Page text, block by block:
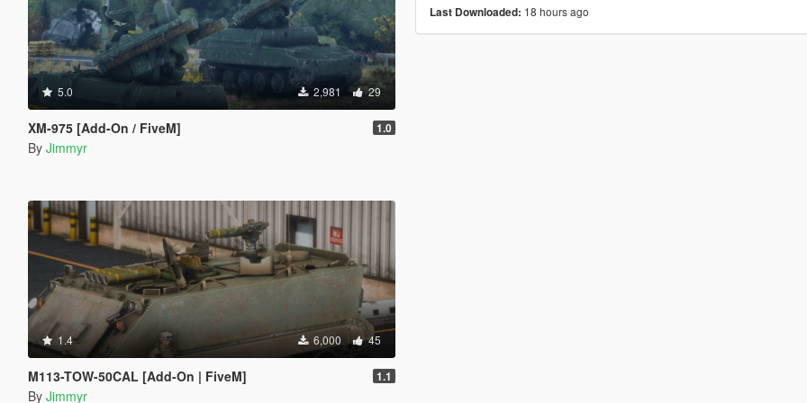
5.0 2,981 29
XM-975 [Add-On / FiveM] 1.0
By Jimmyr
1.4 6,000 45
M113-TOW-50CAL [Add-On | FiveM] 1.1
By Jimmyr
Last Downloaded: 18 hours ago